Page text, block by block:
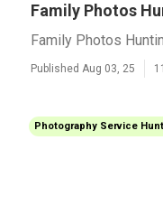
Family Photos
Family Photos
Published Aug 03, 25
Photography Service